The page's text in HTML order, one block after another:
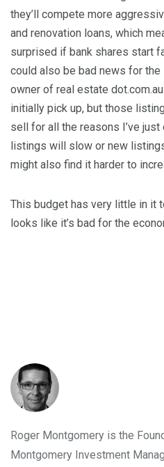
they’ll compete more
and renovation loans, which
surprised if bank shares start
could also be bad news for the
owner of real estate
initially pick up, but those
sell for all the reasons I’ve just
listings will slow or new
might also find it harder to
This budget has very little in it
looks like it’s bad for the
Roger Montgomery is the
Montgomery Investment